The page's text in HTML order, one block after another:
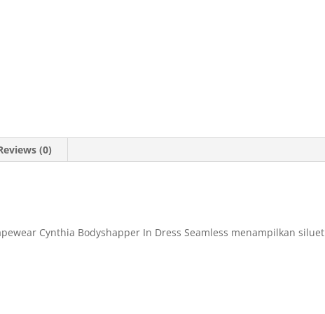
(0)
Cynthia Bodyshapper In Dress Seamless menampilkan